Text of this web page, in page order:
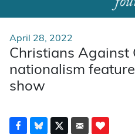
April 28, 2022
Christians Against
nationalism
show